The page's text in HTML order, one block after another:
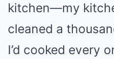
kitchen—my
cleaned a
I’d cooked every